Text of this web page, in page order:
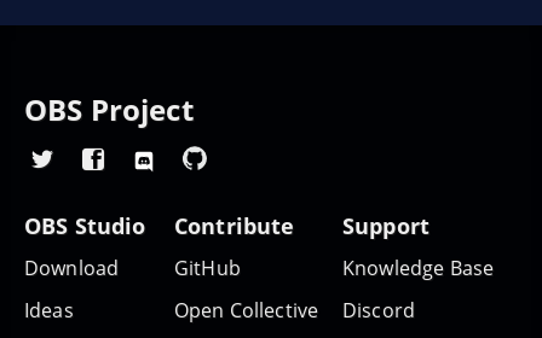
OBS Project
OBS Studio
Download
Ideas
Contribute
GitHub
Open Collective
Support
Knowledge Base
Discord